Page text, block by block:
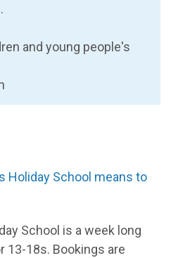
and young people's
Holiday School means to
School is a week long
13-18s. Bookings are